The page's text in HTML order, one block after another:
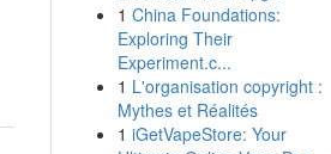
1 China Foundations:
Exploring Their
Experiment.c...
1 L'organisation copyright :
Mythes et Réalités
1 iGetVapeStore: Your